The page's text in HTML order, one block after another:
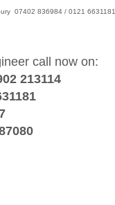
07402 836984 / 0121 6631181
call now on:
213114